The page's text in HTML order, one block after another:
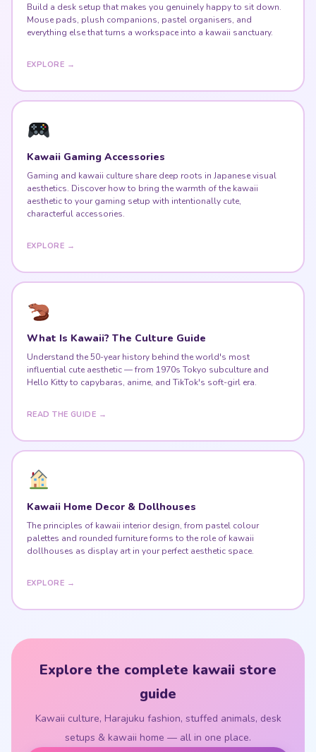
Build a desk setup that makes you genuinely happy to sit down.
Mouse pads, plush companions, pastel organisers, and
everything else that turns a workspace into a kawaii sanctuary.
EXPLORE →
Kawaii Gaming Accessories
Gaming and kawaii culture share deep roots in Japanese visual
aesthetics. Discover how to bring the warmth of the kawaii
aesthetic to your gaming setup with intentionally cute,
characterful accessories.
EXPLORE →
What Is Kawaii? The Culture Guide
Understand the 50-year history behind the world's most
influential cute aesthetic — from 1970s Tokyo subculture and
Hello Kitty to capybaras, anime, and TikTok's soft-girl era.
READ THE GUIDE →
Kawaii Home Decor & Dollhouses
The principles of kawaii interior design, from pastel colour
palettes and rounded furniture forms to the role of kawaii
dollhouses as display art in your perfect aesthetic space.
EXPLORE →
Explore the complete kawaii store
guide
Kawaii culture, Harajuku fashion, stuffed animals, desk
setups & kawaii home — all in one place.